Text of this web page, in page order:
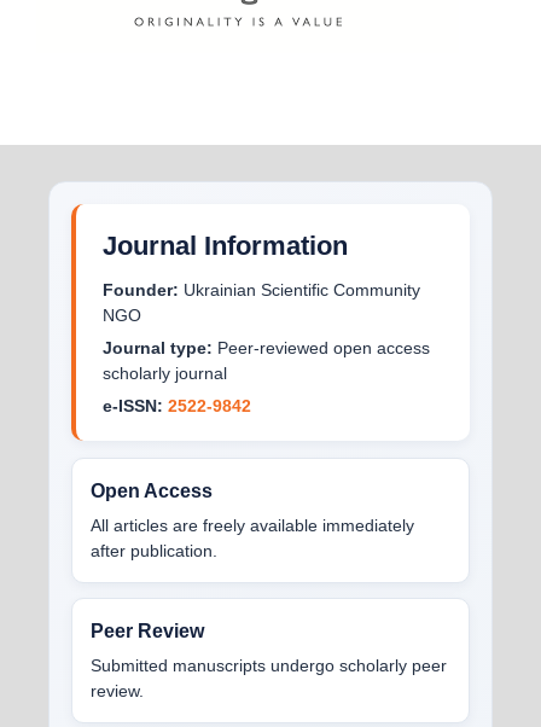
Journal Information
Founder: Ukrainian Scientific Community
NGO
Journal type: Peer-reviewed open access
scholarly journal
e-ISSN: 2522-9842
Open Access
All articles are freely available immediately
after publication.
Peer Review
Submitted manuscripts undergo scholarly peer
review.